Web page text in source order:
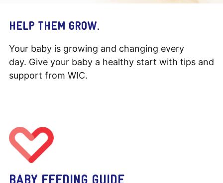
HELP THEM GROW.
Your baby is growing and changing every
day. Give your baby a healthy start with tips and
support from WIC.
BABY FEEDING GUIDE